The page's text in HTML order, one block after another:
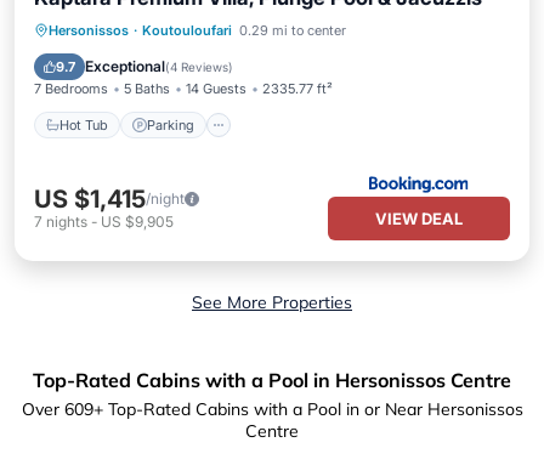
Hersonissos · Koutouloufari 0.29 mi to center
9.7 Exceptional(4 Reviews)
7 Bedrooms 5 Baths 14 Guests 2335.77 ft²
Hot Tub Parking
Hot Tub Parking
Pool
Balcony/Terrace
US $1,415/night
7 nights - US $9,905 VIEW DEAL
See More Properties
Top-Rated Cabins with a Pool in Hersonissos Centre
Over 609+ Top-Rated Cabins with a Pool in or Near Hersonissos
Centre